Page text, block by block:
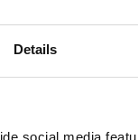
Details
social media